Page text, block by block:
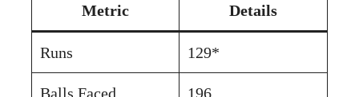
Metric Details
Runs 129*
Balls Faced 196